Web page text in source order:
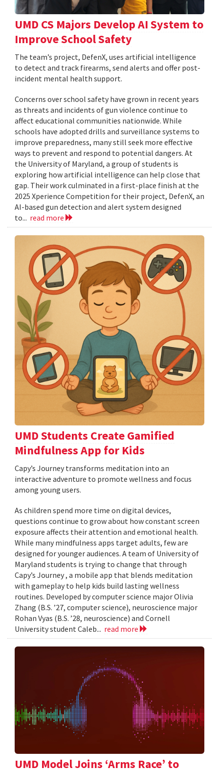
UMD CS Majors Develop AI System to
Improve School Safety
The team’s project, DefenX, uses artificial intelligence
to detect and track firearms, send alerts and offer post-
incident mental health support.
Concerns over school safety have grown in recent years
as threats and incidents of gun violence continue to
affect educational communities nationwide. While
schools have adopted drills and surveillance systems to
improve preparedness, many still seek more effective
ways to prevent and respond to potential dangers. At
the University of Maryland, a group of students is
exploring how artificial intelligence can help close that
gap. Their work culminated in a first-place finish at the
2025 Xperience Competition for their project, DefenX, an
AI-based gun detection and alert system designed
to... read more
UMD Students Create Gamified
Mindfulness App for Kids
​​​​​​​Capy’s Journey transforms meditation into an
interactive adventure to promote wellness and focus
among young users.
As children spend more time on digital devices,
questions continue to grow about how constant screen
exposure affects their attention and emotional health.
While many mindfulness apps target adults, few are
designed for younger audiences. A team of University of
Maryland students is trying to change that through
Capy’s Journey , a mobile app that blends meditation
with gameplay to help kids build lasting wellness
routines. Developed by computer science major Olivia
Zhang (B.S. ’27, computer science), neuroscience major
Rohan Vyas (B.S. ’28, neuroscience) and Cornell
University student Caleb... read more
UMD Model Joins ‘Arms Race’ to